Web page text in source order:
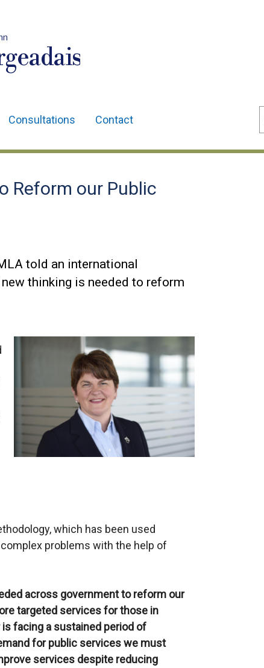
Consultations Contact
Reform our Public
told an international
thinking is needed to reform
which has been used
problems with the help of
across government to reform our
targeted services for those in
facing a sustained period of
for public services we must
services despite reducing